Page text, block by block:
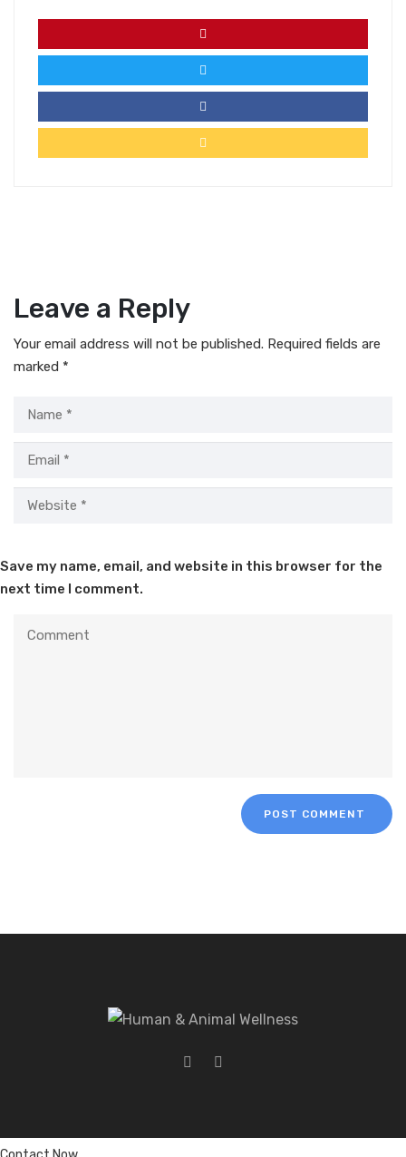
Leave a Reply
Your email address will not be published. Required fields are
marked *
Save my name, email, and website in this browser for the
next time I comment.